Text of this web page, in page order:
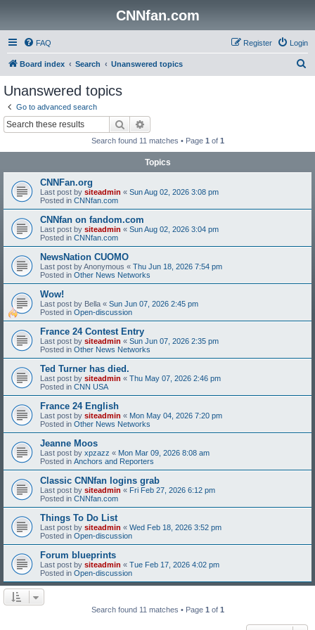
CNNfan.com
FAQ Login
Register
Board index Search Unanswered topics
Unanswered topics
Go to advanced search
Search
Search found 11 matches • Page 1 of 1
Topics
CNNFan.org
Last post by siteadmin « Sun Aug 02, 2026 3:08 pm
Posted in CNNfan.com
CNNfan on fandom.com
Last post by siteadmin « Sun Aug 02, 2026 3:04 pm
Posted in CNNfan.com
NewsNation CUOMO
Last post byAnonymous « Thu Jun 18, 2026 7:54 pm
Posted in Other News Networks
Wow!
Last post by Bella « Sun Jun 07, 2026 2:45 pm
Posted in Open-discussion
France 24 Contest Entry
Last post by siteadmin « Sun Jun 07, 2026 2:35 pm
Posted in Other News Networks
Ted Turner has died.
Last post by siteadmin « Thu May 07, 2026 2:46 pm
Posted in CNN USA
France 24 English
Last post by siteadmin « Mon May 04, 2026 7:20 pm
Posted in Other News Networks
Jeanne Moos
Last post by xpzazz « Mon Mar 09, 2026 8:08 am
Posted in Anchors and Reporters
Classic CNNfan logins grab
Last post by siteadmin « Fri Feb 27, 2026 6:12 pm
Posted in CNNfan.com
Things To Do List
Last post by siteadmin « Wed Feb 18, 2026 3:52 pm
Posted in Open-discussion
Forum blueprints
Last post by siteadmin « Tue Feb 17, 2026 4:02 pm
Posted in Open-discussion
Search found 11 matches • Page 1 of 1